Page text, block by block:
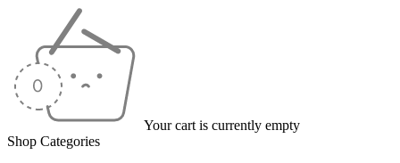
Your cart is currently empty
Shop Categories